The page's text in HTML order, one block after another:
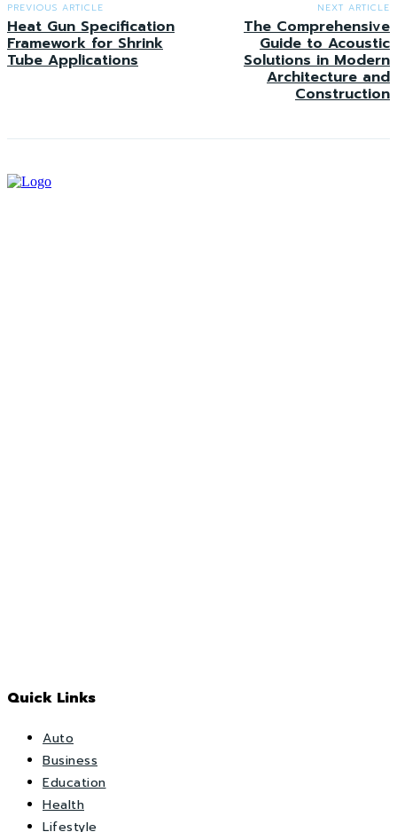
PREVIOUS ARTICLE
Heat Gun Specification
Framework for Shrink
Tube Applications
NEXT ARTICLE
The Comprehensive
Guide to Acoustic
Solutions in Modern
Architecture and
Construction
Quick Links
Auto
Business
Education
Health
Lifestyle